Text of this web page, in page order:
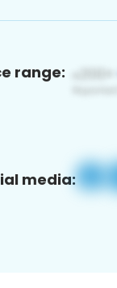
range:
media: